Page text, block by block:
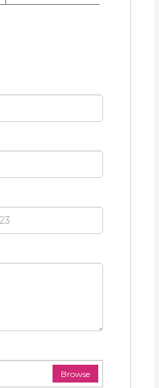
Browse